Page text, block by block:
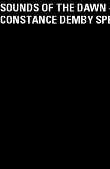
SOUNDS OF THE DAWN
CONSTANCE DEMBY